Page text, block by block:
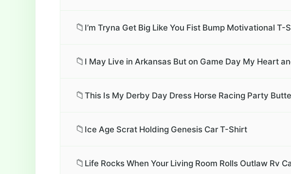
📁 I’m Tryna Get Big Like You Fist Bump Motivational T-
📁 I May Live in Arkansas But on Game Day My Heart
📁This Is My Derby Day Dress Horse Racing Party
📁 Ice Age Scrat Holding Genesis Car T-Shirt
📁 Life Rocks When Your Living Room Rolls Outlaw Rv